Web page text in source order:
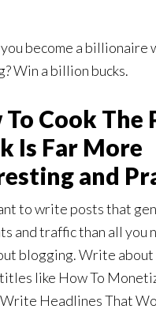
become a billionaire
Win a billion bucks.
To Cook The
Is Far More
and
to write posts that
and traffic than all you
blogging. Write about
like How To
Headlines That